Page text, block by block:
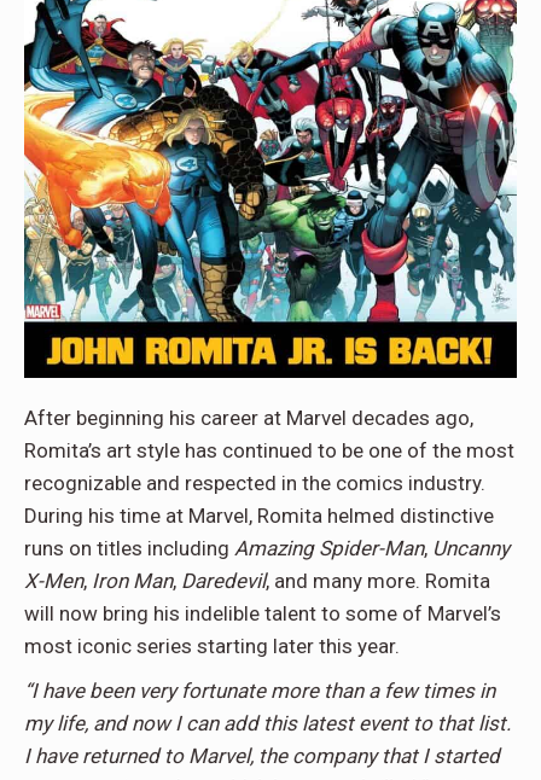
After beginning his career at Marvel decades ago,
Romita’s art style has continued to be one of the most
recognizable and respected in the comics industry.
During his time at Marvel, Romita helmed distinctive
runs on titles including Amazing Spider-Man, Uncanny
X-Men, Iron Man, Daredevil, and many more. Romita
will now bring his indelible talent to some of Marvel’s
most iconic series starting later this year.
“I have been very fortunate more than a few times in
my life, and now I can add this latest event to that list.
I have returned to Marvel, the company that I started